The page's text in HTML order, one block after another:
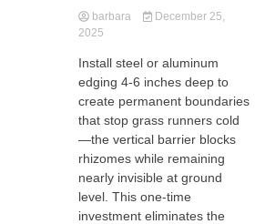
barbara
December 25,
2025
Install steel or aluminum
edging 4-6 inches deep to
create permanent boundaries
that stop grass runners cold
—the vertical barrier blocks
rhizomes while remaining
nearly invisible at ground
level. This one-time
investment eliminates the